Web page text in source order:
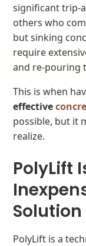
significant trip-
others who
but sinking
require
and re-pouring
This is when
effective
possible, but it
realize.
PolyLift
Solution
PolyLift is a